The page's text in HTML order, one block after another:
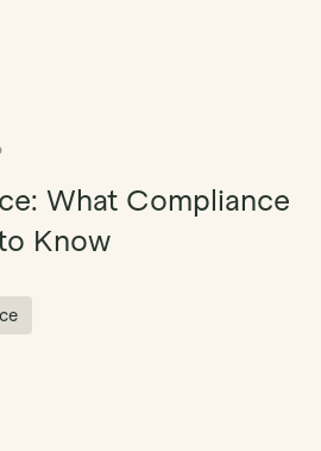
What Compliance
Know